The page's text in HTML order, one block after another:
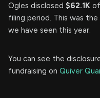
Ogles disclosed $62.1K
filing period. This was
we have seen this year.
You can see the
fundraising on Quiver